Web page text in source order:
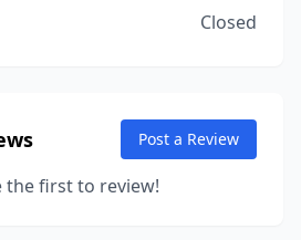
Closed
Post a Review
the first to review!